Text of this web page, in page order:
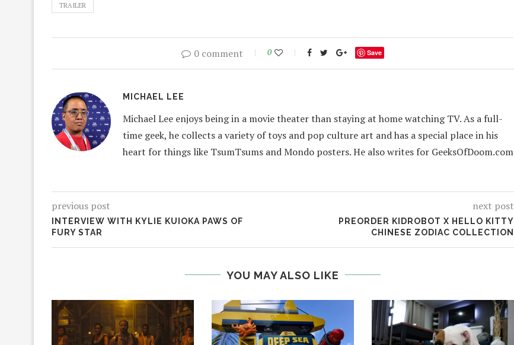
TRAILER
0 comment 0 Save
MICHAEL LEE
Michael Lee enjoys being in a movie theater than staying at home watching TV. As a full-
time geek, he collects a variety of toys and pop culture art and has a special place in his
heart for things like TsumTsums and Mondo posters. He also writes for GeeksOfDoom.com
previous post
INTERVIEW WITH KYLIE KUIOKA PAWS OF
FURY STAR
next post
PREORDER KIDROBOT X HELLO KITTY
CHINESE ZODIAC COLLECTION
YOU MAY ALSO LIKE